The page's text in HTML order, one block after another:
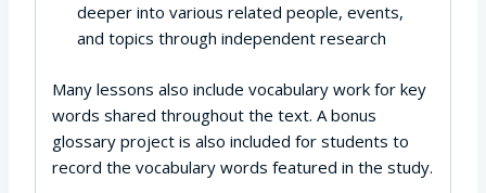
deeper into various related people, events,
and topics through independent research
Many lessons also include vocabulary work for key
words shared throughout the text. A bonus
glossary project is also included for students to
record the vocabulary words featured in the study.